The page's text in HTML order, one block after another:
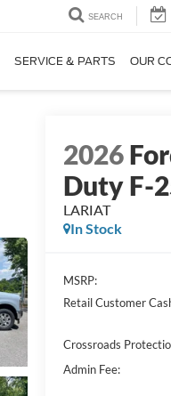
SEARCH
SERVICE & PARTS OUR
2026
Duty F-
LARIAT
In Stock
MSRP:
Retail Customer
Crossroads
Admin Fee: